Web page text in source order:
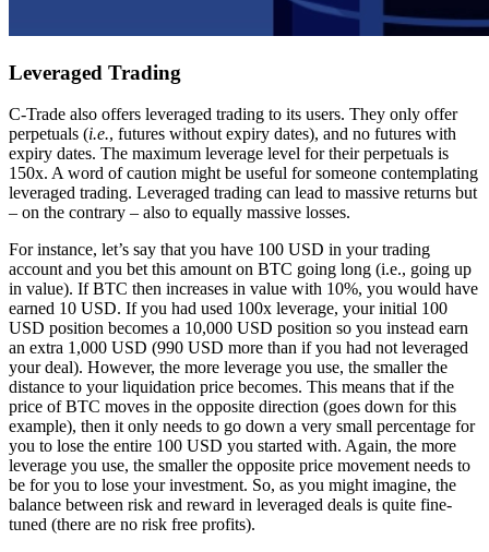
Leveraged Trading
C-Trade also offers leveraged trading to its users. They only offer
perpetuals (i.e., futures without expiry dates), and no futures with
expiry dates. The maximum leverage level for their perpetuals is
150x. A word of caution might be useful for someone contemplating
leveraged trading. Leveraged trading can lead to massive returns but
– on the contrary – also to equally massive losses.
For instance, let’s say that you have 100 USD in your trading
account and you bet this amount on BTC going long (i.e., going up
in value). If BTC then increases in value with 10%, you would have
earned 10 USD. If you had used 100x leverage, your initial 100
USD position becomes a 10,000 USD position so you instead earn
an extra 1,000 USD (990 USD more than if you had not leveraged
your deal). However, the more leverage you use, the smaller the
distance to your liquidation price becomes. This means that if the
price of BTC moves in the opposite direction (goes down for this
example), then it only needs to go down a very small percentage for
you to lose the entire 100 USD you started with. Again, the more
leverage you use, the smaller the opposite price movement needs to
be for you to lose your investment. So, as you might imagine, the
balance between risk and reward in leveraged deals is quite fine-
tuned (there are no risk free profits).